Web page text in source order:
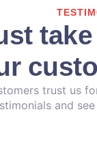
trust us
and